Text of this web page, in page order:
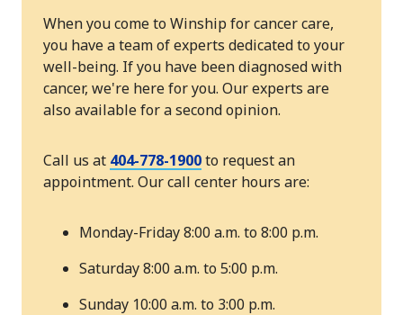
When you come to Winship for cancer care,
you have a team of experts dedicated to your
well-being. If you have been diagnosed with
cancer, we're here for you. Our experts are
also available for a second opinion.
Call us at 404-778-1900to request an
appointment. Our call center hours are:
Monday-Friday 8:00 a.m. to 8:00 p.m.
Saturday 8:00 a.m. to 5:00 p.m.
Sunday 10:00 a.m. to 3:00 p.m.